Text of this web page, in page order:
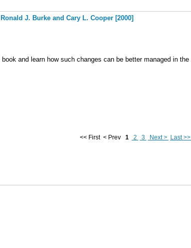
J. Burke and Cary L. Cooper [2000]
and learn how such changes can be better managed in the
<< First < Prev 1 2 3 Next > Last >>